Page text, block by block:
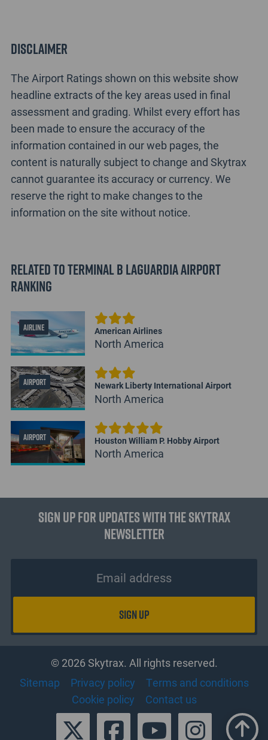
Disclaimer
The Airport Ratings shown on this website show
headline extracts of the key areas used in final
assessment and grading. Whilst every effort has
been made to ensure the accuracy of the
information contained in our web pages, the
content is naturally subject to change and Skytrax
cannot guarantee its accuracy or currency. We
reserve the right to make changes to the
information on the site without notice.
Related to Terminal B LaGuardia Airport
Ranking
AIRLINE American Airlines
North America
AIRPORT Newark Liberty International Airport
North America
AIRPORT Houston William P. Hobby Airport
North America
Sign up for updates with the Skytrax
Newsletter
© 2026 Skytrax. All rights reserved.
Sitemap
Privacy policy
Terms and conditions
Cookie policy
Contact us